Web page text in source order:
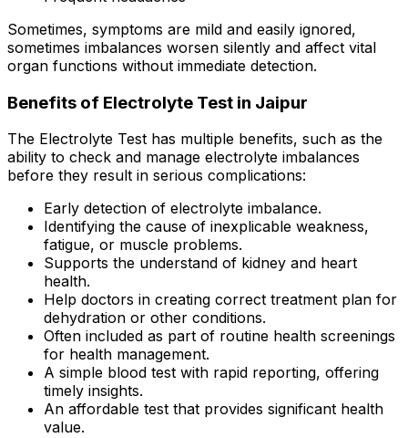
Sometimes, symptoms are mild and easily ignored,
sometimes imbalances worsen silently and affect vital
organ functions without immediate detection.
Benefits of Electrolyte Test in Jaipur
The Electrolyte Test has multiple benefits, such as the
ability to check and manage electrolyte imbalances
before they result in serious complications:
Early detection of electrolyte imbalance.
Identifying the cause of inexplicable weakness,
fatigue, or muscle problems.
Supports the understand of kidney and heart
health.
Help doctors in creating correct treatment plan for
dehydration or other conditions.
Often included as part of routine health screenings
for health management.
A simple blood test with rapid reporting, offering
timely insights.
An affordable test that provides significant health
value.